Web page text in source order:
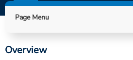
Locations
Page Menu
Overview